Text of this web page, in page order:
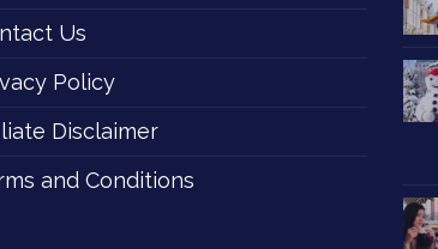
Us
Policy
Disclaimer
and Conditions